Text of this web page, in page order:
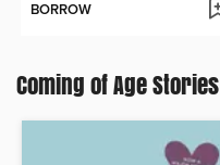
BORROW
Coming of Age Stories